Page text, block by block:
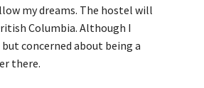
my dreams. The hostel will
Columbia. Although I
concerned about being a
there.